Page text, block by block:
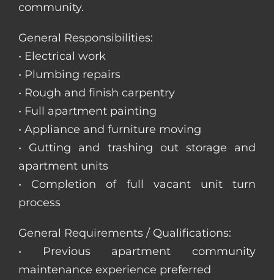
community.
General Responsibilities:
• Electrical work
• Plumbing repairs
• Rough and finish carpentry
• Full apartment painting
• Appliance and furniture moving
• Gutting and trashing out storage and
apartment units
• Completion of full vacant unit turn
process
General Requirements / Qualifications:
• Previous apartment community
maintenance experience preferred